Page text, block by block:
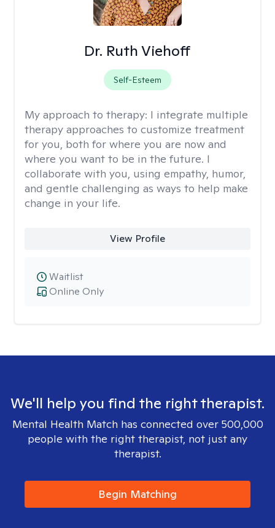
Dr. Ruth Viehoff
Self-Esteem
My approach to therapy: I integrate multiple
therapy approaches to customize treatment
for you, both for where you are now and
where you want to be in the future. I
collaborate with you, using empathy, humor,
and gentle challenging as ways to help make
change in your life.
View Profile
Online Only
Waitlist
We'll help you find the right therapist.
Mental Health Match has connected over 500,000
people with the right therapist, not just any
therapist.
Begin Matching